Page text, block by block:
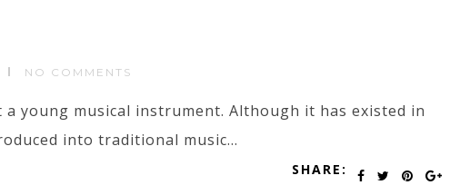
NO COMMENTS
young musical instrument. Although it has existed in
into traditional music...
SHARE: